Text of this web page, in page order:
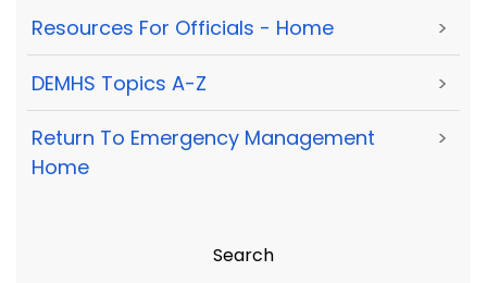
Resources For Officials - Home >
DEMHS Topics A-Z >
Return To Emergency Management
Home
>
Search